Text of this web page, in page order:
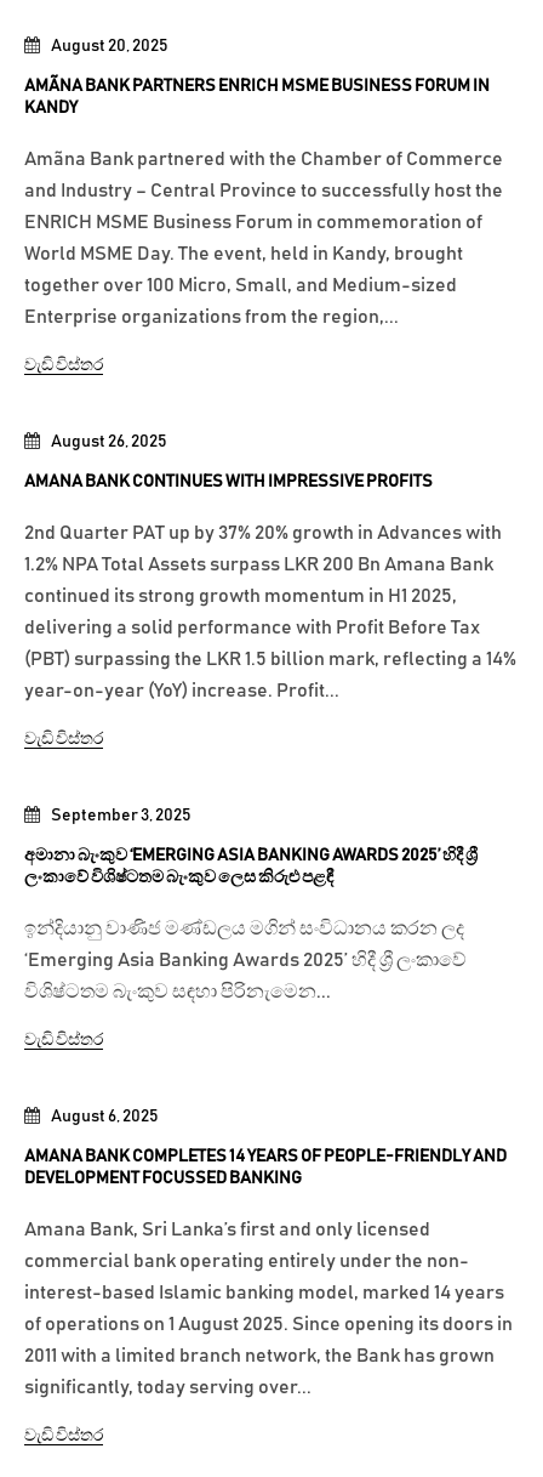
August 6, 2025
AMANA BANK COMPLETES 14 YEARS OF PEOPLE-FRIENDLY AND
DEVELOPMENT FOCUSSED BANKING
Amana Bank, Sri Lanka’s first and only licensed
commercial bank operating entirely under the non-
interest-based Islamic banking model, marked 14 years
of operations on 1 August 2025. Since opening its doors in
2011 with a limited branch network, the Bank has grown
significantly, today serving over...
වැඩි විස්තර
September 3, 2025
අමානා බැංකුව ‘EMERGING ASIA BANKING AWARDS 2025’ හිදී ශ්‍රී
ලංකාවේ විශිෂ්ටතම බැංකුව ලෙස කිරුළු පළඳී
ඉන්දියානු වාණිජ මණ්ඩලය මගින් සංවිධානය කරන ලද
‘Emerging Asia Banking Awards 2025’ හිදී ශ්‍රී ලංකාවේ
විශිෂ්ටතම බැංකුව සඳහා පිරිනැමෙන...
වැඩි විස්තර
August 26, 2025
AMANA BANK CONTINUES WITH IMPRESSIVE PROFITS
2nd Quarter PAT up by 37% 20% growth in Advances with
1.2% NPA Total Assets surpass LKR 200 Bn Amana Bank
continued its strong growth momentum in H1 2025,
delivering a solid performance with Profit Before Tax
(PBT) surpassing the LKR 1.5 billion mark, reflecting a 14%
year-on-year (YoY) increase. Profit...
වැඩි විස්තර
August 20, 2025
AMÃNA BANK PARTNERS ENRICH MSME BUSINESS FORUM IN
KANDY
Amãna Bank partnered with the Chamber of Commerce
and Industry – Central Province to successfully host the
ENRICH MSME Business Forum in commemoration of
World MSME Day. The event, held in Kandy, brought
together over 100 Micro, Small, and Medium-sized
Enterprise organizations from the region,...
වැඩි විස්තර